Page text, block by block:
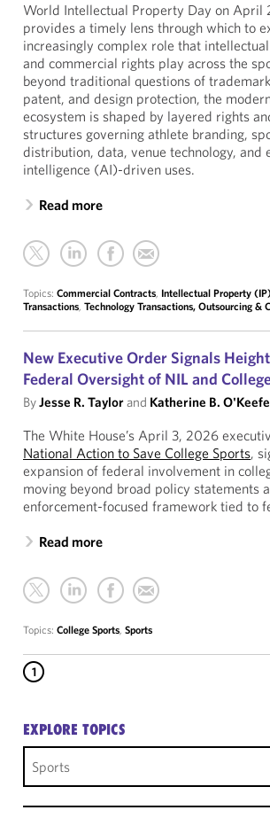
World Intellectual Property Day on April
provides a timely lens through which to
increasingly complex role that
and commercial rights play across the
beyond traditional questions of
patent, and design protection, the
ecosystem is shaped by layered rights
structures governing athlete branding,
distribution, data, venue technology, and
intelligence (AI)-driven uses.
Read more
Topics: Commercial Contracts, Intellectual Property (IP)
Transactions, Technology Transactions, Outsourcing &
New Executive Order Signals
Federal Oversight of NIL and
ByJesse R. Taylorand Katherine B. O'Keefe
The White House’s April 3, 2026
National Action to Save College Sports,
expansion of federal involvement in
moving beyond broad policy statements
enforcement-focused framework tied to
Read more
Topics: College Sports, Sports
1
EXPLORE TOPICS
Sports